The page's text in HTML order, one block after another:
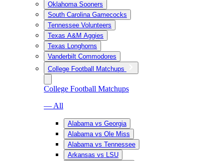
Oklahoma Sooners
South Carolina Gamecocks
Tennessee Volunteers
Texas A&M Aggies
Texas Longhorns
Vanderbilt Commodores
College Football Matchups
College Football Matchups
— All
Alabama vs Georgia
Alabama vs Ole Miss
Alabama vs Tennessee
Arkansas vs LSU